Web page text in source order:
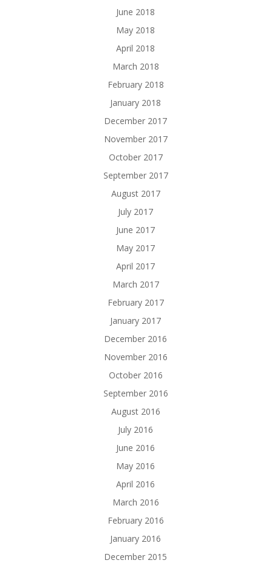
June 2018
May 2018
April 2018
March 2018
February 2018
January 2018
December 2017
November 2017
October 2017
September 2017
August 2017
July 2017
June 2017
May 2017
April 2017
March 2017
February 2017
January 2017
December 2016
November 2016
October 2016
September 2016
August 2016
July 2016
June 2016
May 2016
April 2016
March 2016
February 2016
January 2016
December 2015